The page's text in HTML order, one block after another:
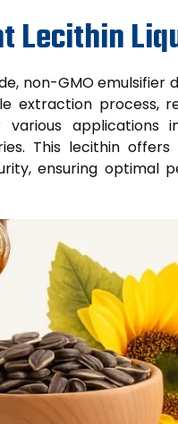
Lecithin
non-GMO emulsifier
extraction process,
applications
This lecithin offers
ensuring optimal